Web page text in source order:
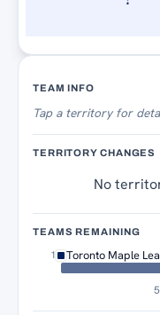
TEAM INFO
Tapa territory for
TERRITORY CHANGES
No
TEAMS REMAINING
1 Toronto Maple